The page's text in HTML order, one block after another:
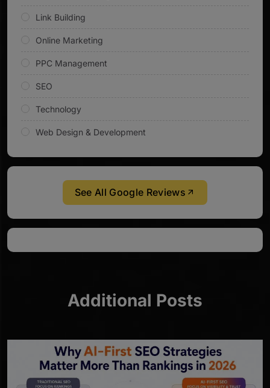
Link Building
Online Marketing
PPC Management
SEO
Technology
Web Design & Development
See All Google Reviews
Additional Posts